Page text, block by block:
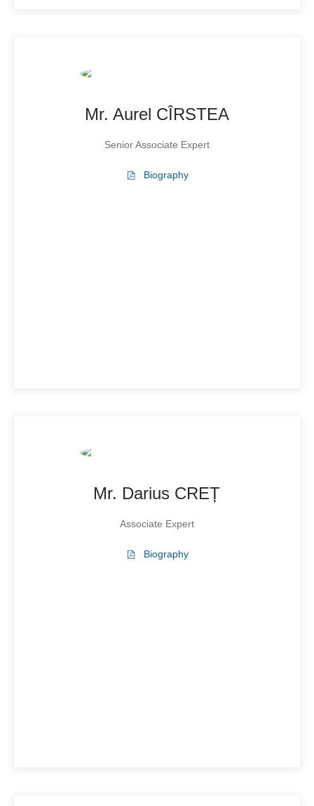
Mr. Aurel CÎRSTEA
Senior Associate Expert
Biography
Mr. Darius CREȚ
Associate Expert
Biography